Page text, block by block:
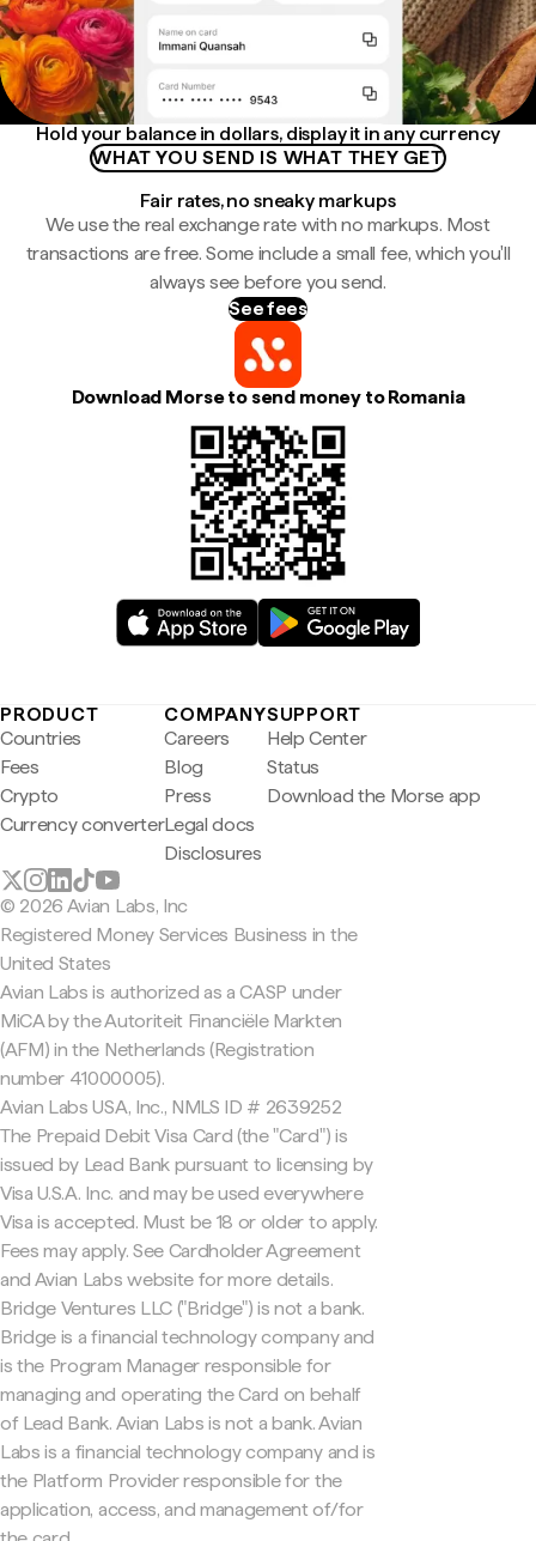
Hold your balance in dollars, display it in any currency
WHAT YOU SEND IS WHAT THEY GET
Fair rates, no sneaky markups
We use the real exchange rate with no markups. Most
transactions are free. Some include a small fee, which you'll
always see before you send.
See fees
Download Morse to send money to Romania
PRODUCT
Countries
Fees
Crypto
Currency converter
COMPANY
Careers
Blog
Press
Legal docs
Disclosures
SUPPORT
Help Center
Status
Download the Morse app
© 2026 Avian Labs, Inc
Registered Money Services Business in the
United States
Avian Labs is authorized as a CASP under
MiCA by the Autoriteit Financiële Markten
(AFM) in the Netherlands (Registration
number 41000005).
Avian Labs USA, Inc., NMLS ID # 2639252
The Prepaid Debit Visa Card (the "Card") is
issued by Lead Bank pursuant to licensing by
Visa U.S.A. Inc. and may be used everywhere
Visa is accepted. Must be 18 or older to apply.
Fees may apply. See Cardholder Agreement
and Avian Labs website for more details.
Bridge Ventures LLC ("Bridge") is not a bank.
Bridge is a financial technology company and
is the Program Manager responsible for
managing and operating the Card on behalf
of Lead Bank. Avian Labs is not a bank. Avian
Labs is a financial technology company and is
the Platform Provider responsible for the
application, access, and management of/for